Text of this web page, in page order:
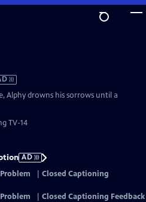
Alphy drowns his sorrows until a
TV-14
AD
Closed Captioning
Closed Captioning Feedback